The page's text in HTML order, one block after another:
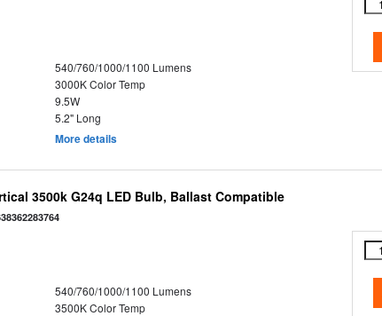
540/760/1000/1100 Lumens
3000K Color Temp
9.5W
5.2" Long
More details
3500k G24q LED Bulb, Ballast Compatible
540/760/1000/1100 Lumens
3500K Color Temp